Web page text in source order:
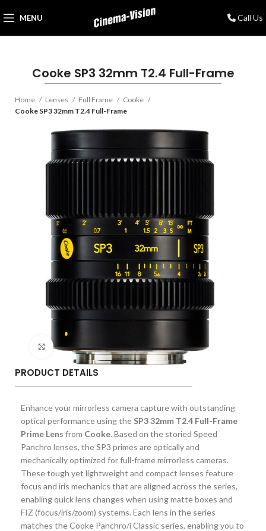
MENU Call Us
Cooke SP3 32mm T2.4 Full-Frame
Home Lenses Full Frame
Cooke
Cooke SP3 32mm T2.4 Full-Frame
Click to enlarge
PRODUCT DETAILS
Enhance your mirrorless camera capture with outstanding
optical performance using the SP3 32mm T2.4 Full-Frame
Prime Lens from Cooke. Based on the storied Speed
Panchro lenses, the SP3 primes are optically and
mechanically optimized for full-frame mirrorless cameras.
These tough yet lightweight and compact lenses feature
focus and iris mechanics that are aligned across the series,
enabling quick lens changes when using matte boxes and
FIZ (focus/iris/zoom) systems. Each lens in the series
matches the Cooke Panchro/i Classic series, enabling you to